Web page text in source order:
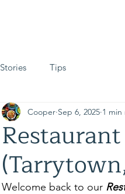
Stories Tips
Cooper Sep 6, 2025 1 min
Welcome back to our